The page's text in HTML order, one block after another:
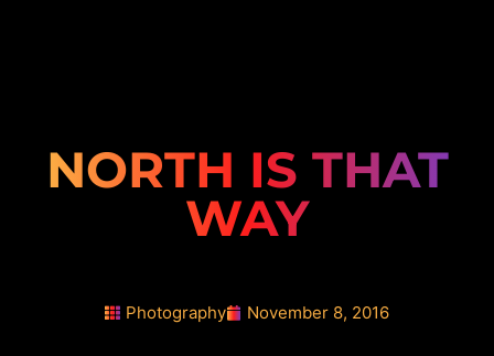
NORTH IS THAT
WAY
Photography November 8, 2016